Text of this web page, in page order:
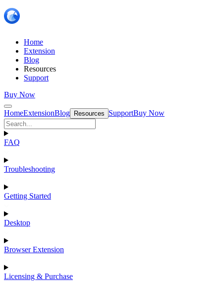
Home
Extension
Blog
Resources
Support
Buy Now
HomeExtensionBlog Resources SupportBuy Now
FAQ
Troubleshooting
Getting Started
Desktop
Browser Extension
Licensing & Purchase